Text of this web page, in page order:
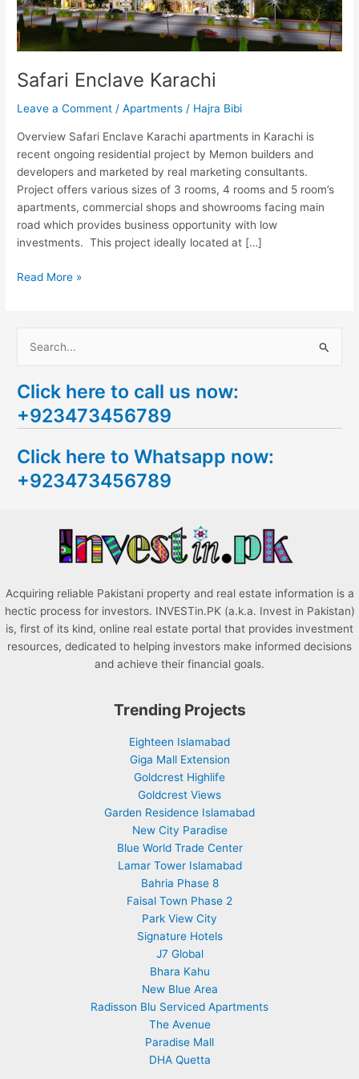
Safari Enclave Karachi
Leave a Comment /Apartments / Hajra Bibi
Overview Safari Enclave Karachi apartments in Karachi is
recent ongoing residential project by Memon builders and
developers and marketed by real marketing consultants.
Project offers various sizes of 3 rooms, 4 rooms and 5 room’s
apartments, commercial shops and showrooms facing main
road which provides business opportunity with low
investments. This project ideally located at […]
Read More »
a
r
h
f
Click here to call us now:
+923473456789
Click here to Whatsapp now:
+923473456789
Acquiring reliable Pakistani property and real estate information is a
hectic process for investors. INVESTin.PK (a.k.a. Invest in Pakistan)
is, first of its kind, online real estate portal that provides investment
resources, dedicated to helping investors make informed decisions
and achieve their financial goals.
Trending Projects
Eighteen Islamabad
Giga Mall Extension
Goldcrest Highlife
Goldcrest Views
Garden Residence Islamabad
New City Paradise
Blue World Trade Center
Lamar Tower Islamabad
Bahria Phase 8
Faisal Town Phase 2
Park View City
Signature Hotels
J7 Global
Bhara Kahu
New Blue Area
Radisson Blu Serviced Apartments
The Avenue
Paradise Mall
DHA Quetta